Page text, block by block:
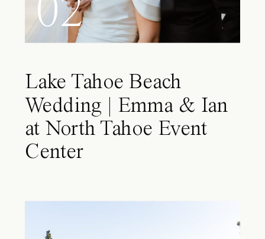
02
Lake Tahoe Beach
Wedding | Emma & Ian
at North Tahoe Event
Center